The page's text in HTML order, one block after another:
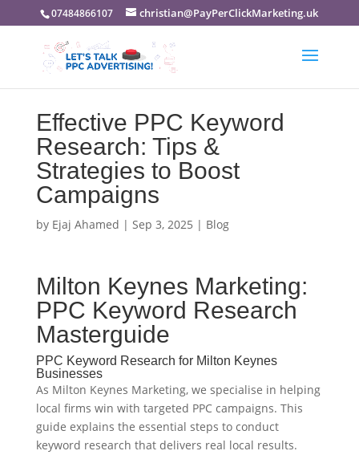
07484866107 christian@PayPerClickMarketing.uk
Effective PPC Keyword
Research: Tips &
Strategies to Boost
Campaigns
by Ejaj Ahamed | Sep 3, 2025 | Blog
Milton Keynes Marketing:
PPC Keyword Research
Masterguide
PPC Keyword Research for Milton Keynes
Businesses
As Milton Keynes Marketing, we specialise in helping
local firms win with targeted PPC campaigns. This
guide explains the essential steps to conduct
keyword research that delivers real local results.